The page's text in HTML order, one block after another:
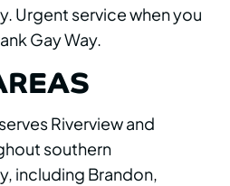
Urgent service when you
Gay Way.
Riverview and
southern
including Brandon,